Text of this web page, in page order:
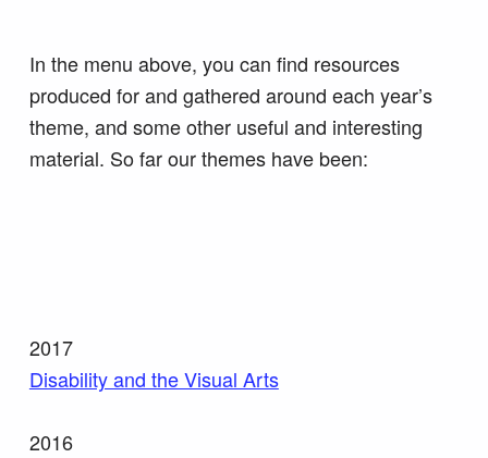
In the menu above, you can find resources
produced for and gathered around each year’s
theme, and some other useful and interesting
material. So far our themes have been:
2017
Disability and the Visual Arts
2016